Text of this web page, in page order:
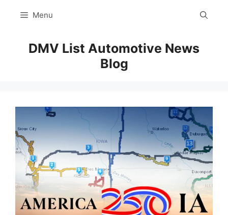
Menu
DMV List Automotive News
Blog